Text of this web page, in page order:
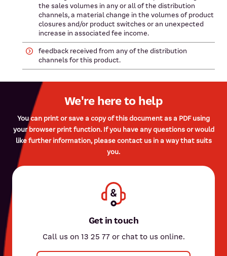
the sales volumes in any or all of the distribution
channels, a material change in the volumes of product
closures and/or product switches or an unexpected
increase in associated fee income.
feedback received from any of the distribution
channels for this product.
We're here to help
You can print or save a copy of this document as a PDF using
your browser print function. If you have any questions or would
like further information, please contact us in a way that suits
you.
Get in touch
Call us on 13 25 77 or chat to us online.